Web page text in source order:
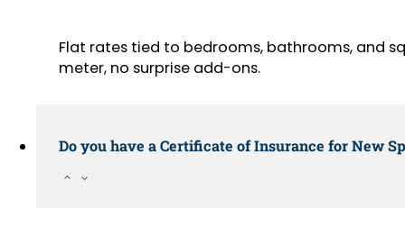
Flat rates tied to bedrooms, bathrooms, and
meter, no surprise add-ons.
Do you have a Certificate of Insurance for New